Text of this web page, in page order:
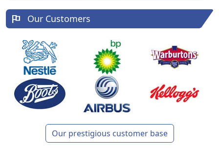
Our Customers
Our prestigious customer base